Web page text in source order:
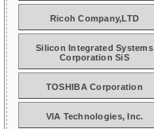
Ricoh Company,LTD
Silicon Integrated Systems
Corporation SiS
TOSHIBA Corporation
VIA Technologies, Inc.